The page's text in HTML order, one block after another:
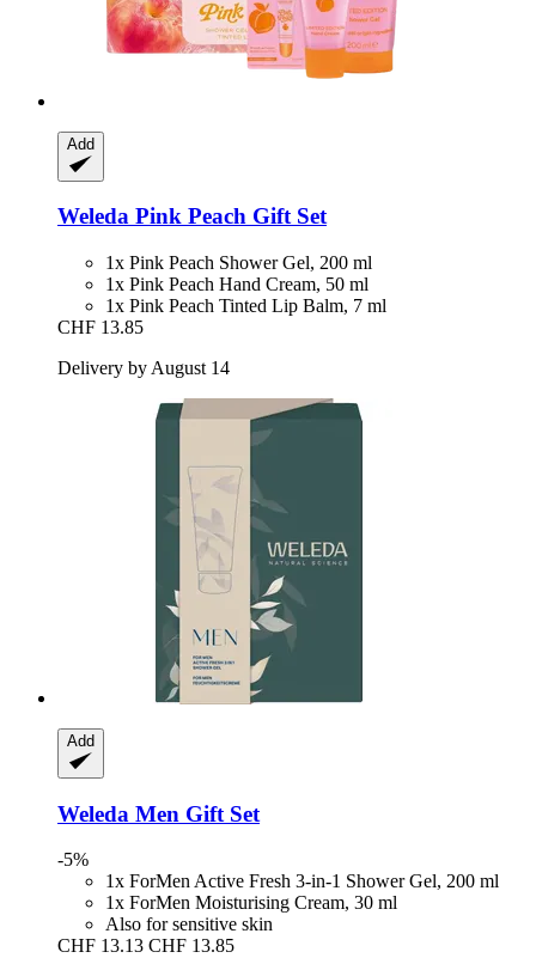
Add
Weleda Pink Peach Gift Set
1x Pink Peach Shower Gel, 200 ml
1x Pink Peach Hand Cream, 50 ml
1x Pink Peach Tinted Lip Balm, 7 ml
CHF 13.85
Delivery by August 14
Add
Weleda Men Gift Set
-5%
1x ForMen Active Fresh 3-in-1 Shower Gel, 200 ml
1x ForMen Moisturising Cream, 30 ml
Also for sensitive skin
CHF 13.13 CHF 13.85